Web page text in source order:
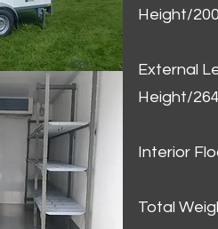
Height/
External
Height/
Interior
Total